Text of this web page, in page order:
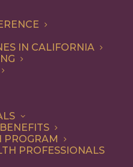
IN CALIFORNIA
PROGRAM
PROFESSIONALS